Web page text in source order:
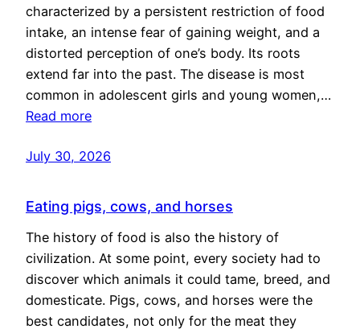
characterized by a persistent restriction of food
intake, an intense fear of gaining weight, and a
distorted perception of one’s body. Its roots
extend far into the past. The disease is most
common in adolescent girls and young women,…
Read more
July 30, 2026
Eating pigs, cows, and horses
The history of food is also the history of
civilization. At some point, every society had to
discover which animals it could tame, breed, and
domesticate. Pigs, cows, and horses were the
best candidates, not only for the meat they